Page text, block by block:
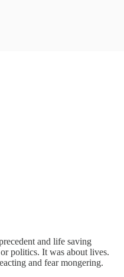
and life saving
politics. It was about lives.
and fear mongering.